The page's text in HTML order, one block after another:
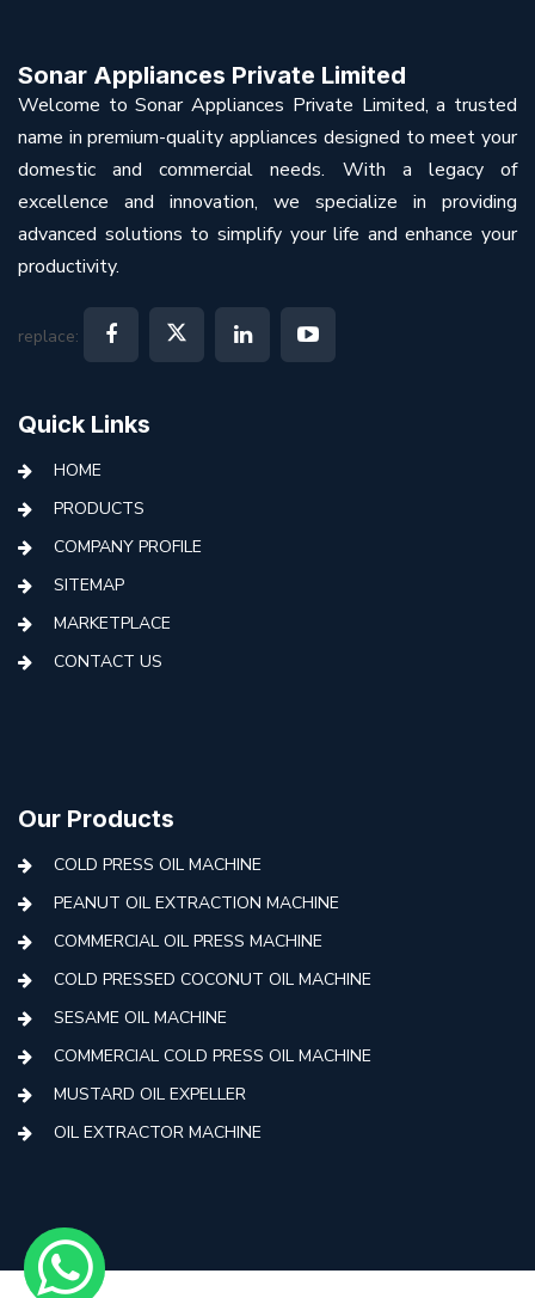
Sonar Appliances Private Limited
Welcome to Sonar Appliances Private Limited, a trusted
name in premium-quality appliances designed to meet your
domestic and commercial needs. With a legacy of
excellence and innovation, we specialize in providing
advanced solutions to simplify your life and enhance your
productivity.
replace:
Quick Links
HOME
PRODUCTS
COMPANY PROFILE
SITEMAP
MARKETPLACE
CONTACT US
Our Products
COLD PRESS OIL MACHINE
PEANUT OIL EXTRACTION MACHINE
COMMERCIAL OIL PRESS MACHINE
COLD PRESSED COCONUT OIL MACHINE
SESAME OIL MACHINE
COMMERCIAL COLD PRESS OIL MACHINE
MUSTARD OIL EXPELLER
OIL EXTRACTOR MACHINE
MINI COLD PRESS OIL MACHINE
COLD PRESS OIL MAKING MACHINE